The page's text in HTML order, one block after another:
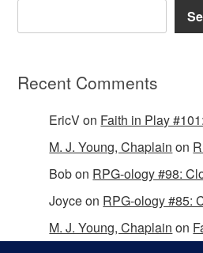
Recent Comments
EricVon Faith in Play
M. J. Young, Chaplain on
Bobon RPG-ology #98:
Joyceon RPG-ology #85:
M. J. Young, Chaplain on